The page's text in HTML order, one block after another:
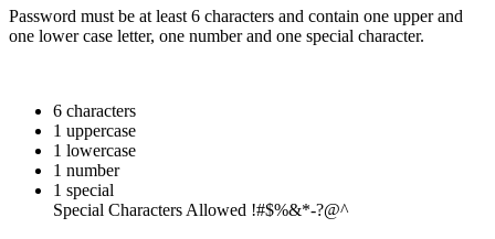
Password must be at least 6 characters and contain one upper and
one lower case letter, one number and one special character.
6 characters
1 uppercase
1 lowercase
1 number
1 special
Special Characters Allowed !#$%&*-?@^